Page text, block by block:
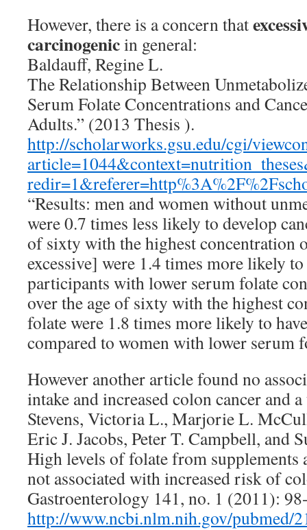
However, there is a concern that
carcinogenicin general:
Baldauff, Regine L.
The Relationship Between
Serum Folate Concentrations and
Adults.” (2013 Thesis ).
http://scholarworks.gsu.edu/cgi/
“Results: men and women without
were 0.7 times less likely to develop
of sixty with the highest concentration
excessive] were 1.4 times more likely to
participants with lower serum folate
over the age of sixty with the highest
folate were 1.8 times more likely to
compared to women with lower serum
However another article found no
intake and increased colon cancer and
Stevens, Victoria L., Marjorie L.
Eric J. Jacobs, Peter T. Campbell, and
High levels of folate from
not associated with increased risk of
Gastroenterology 141, no. 1 (2011):
http://www.ncbi.nlm.nih.gov/pubmed/